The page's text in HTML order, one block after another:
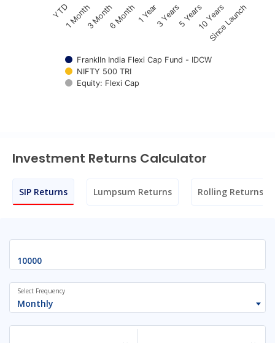
FranklIn India Flexi Cap Fund - IDCW
NIFTY 500 TRI
Equity: Flexi Cap
YTD1 Month3 Month6 Month1 Year3 Years5 Years10 Years
Since Launch
Investment Returns Calculator
SIP Returns Lumpsum Returns Rolling Returns
Monthly
Select Frequency